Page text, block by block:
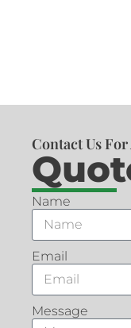
Contact Us For
Name
Email
Message